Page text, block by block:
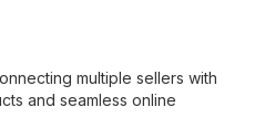
multiple sellers with
and seamless online